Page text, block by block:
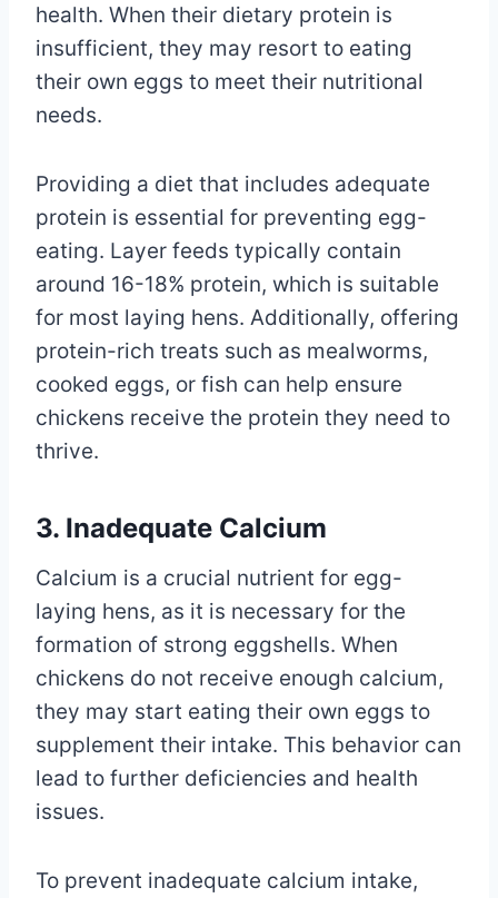
health. When their dietary protein is
insufficient, they may resort to eating
their own eggs to meet their nutritional
needs.
Providing a diet that includes adequate
protein is essential for preventing egg-
eating. Layer feeds typically contain
around 16-18% protein, which is suitable
for most laying hens. Additionally, offering
protein-rich treats such as mealworms,
cooked eggs, or fish can help ensure
chickens receive the protein they need to
thrive.
3. Inadequate Calcium
Calcium is a crucial nutrient for egg-
laying hens, as it is necessary for the
formation of strong eggshells. When
chickens do not receive enough calcium,
they may start eating their own eggs to
supplement their intake. This behavior can
lead to further deficiencies and health
issues.
To prevent inadequate calcium intake,